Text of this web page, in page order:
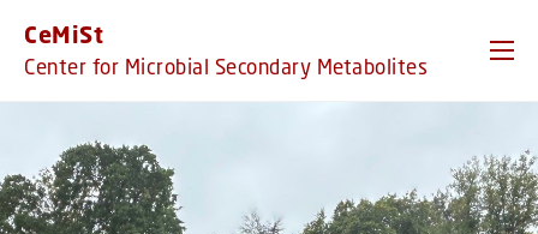
CeMiSt
Center for Microbial Secondary Metabolites